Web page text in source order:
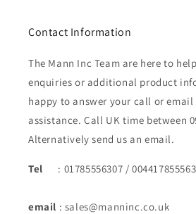
Contact Information
The Mann Inc Team are here to
enquiries or additional product
happy to answer your call or
assistance. Call UK time between
Alternatively send us an email.
Tel : 01785556307 /
email : sales@manninc.co.uk